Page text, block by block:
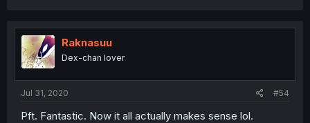
Raknasuu
Dex-chan lover
Jul 31, 2020 #54
Pft. Fantastic. Now it all actually makes sense lol.